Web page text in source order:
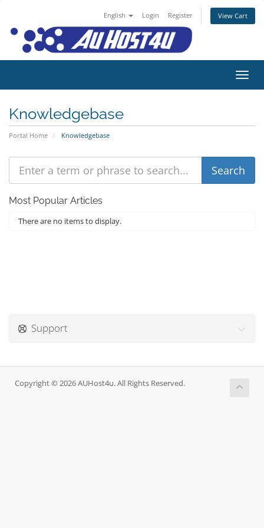
English Login Register View Cart
Knowledgebase
Portal Home Knowledgebase
Most Popular Articles
There are no items to display.
Support
Copyright © 2026 AUHost4u. All Rights Reserved.